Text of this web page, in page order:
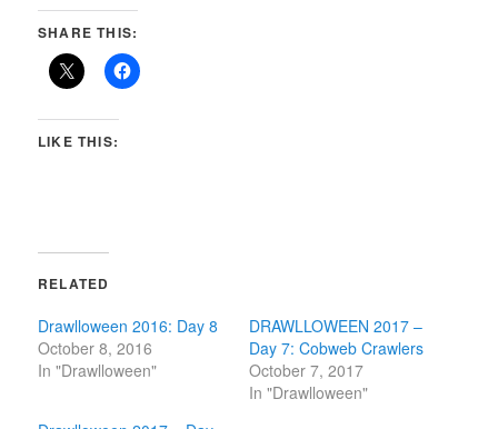
SHARE THIS:
LIKE THIS:
RELATED
Drawlloween 2016: Day 8
October 8, 2016
In "Drawlloween"
DRAWLLOWEEN 2017 –
Day 7: Cobweb Crawlers
October 7, 2017
In "Drawlloween"